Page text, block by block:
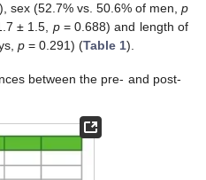
sex (52.7% vs. 50.6% of men, p
± 1.5, p= 0.688) and length of
p = 0.291) (Table 1).
between the pre- and post-